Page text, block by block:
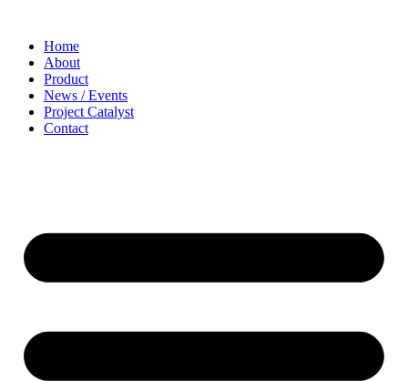
Home
About
Product
News / Events
Project Catalyst
Contact